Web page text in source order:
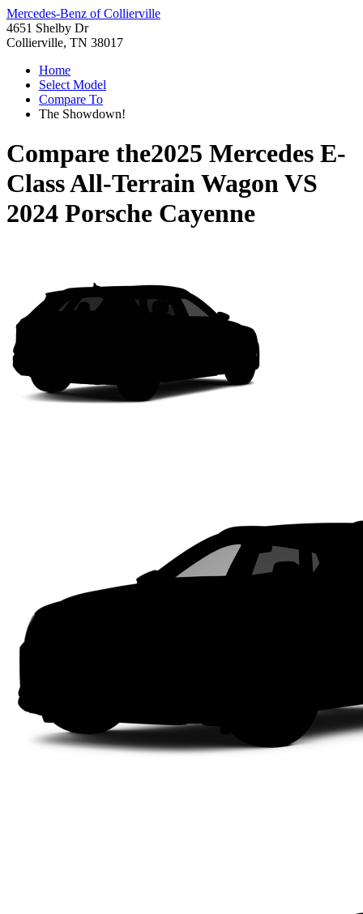
Mercedes-Benz of Collierville
4651 Shelby Dr
Collierville, TN 38017
Home
Select Model
Compare To
The Showdown!
Compare the2025 Mercedes E-
Class All-Terrain WagonVS
2024 Porsche Cayenne